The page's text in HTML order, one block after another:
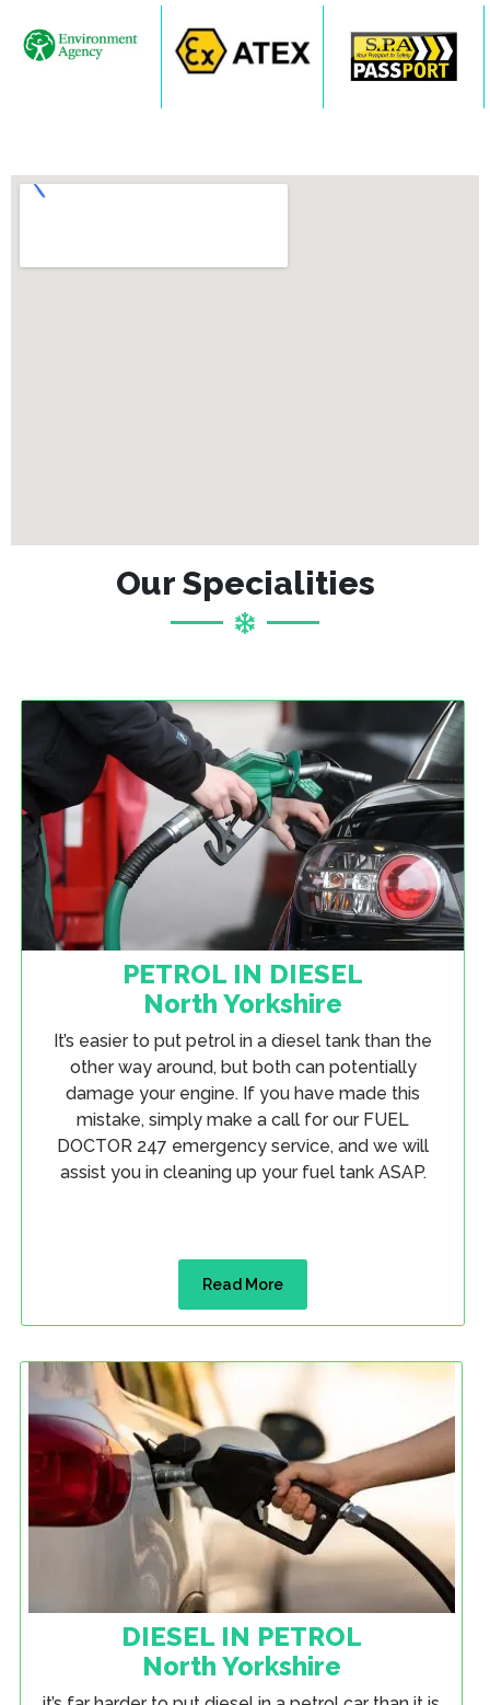
Our Specialities
PETROL IN DIESEL
North Yorkshire
It’s easier to put petrol in a diesel tank than the
other way around, but both can potentially
damage your engine. If you have made this
mistake, simply make a call for our FUEL
DOCTOR 247 emergency service, and we will
assist you in cleaning up your fuel tank ASAP.
Read More
DIESEL IN PETROL
North Yorkshire